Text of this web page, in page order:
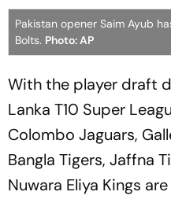
Pakistan opener Saim Ayub
Bolts. Photo: AP
With the player draft
Lanka T10 Super
Colombo Jaguars,
Bangla Tigers, Jaffna
Nuwara Eliya Kings